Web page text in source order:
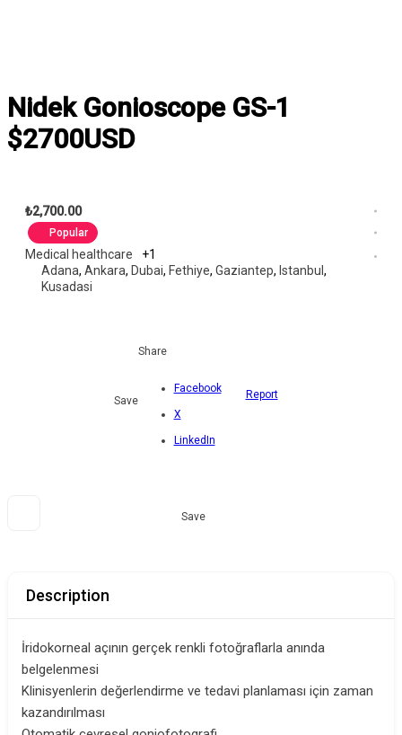
Nidek Gonioscope GS-1
$2700USD
₺2,700.00
Popular
Medical healthcare
+1
Adana, Ankara, Dubai, Fethiye, Gaziantep, Istanbul,
Kusadasi
Save
Share
Facebook
X
LinkedIn
Report
Save
Description
İridokorneal açının gerçek renkli fotoğraflarla anında
belgelenmesi
Klinisyenlerin değerlendirme ve tedavi planlaması için zaman
kazandırılması